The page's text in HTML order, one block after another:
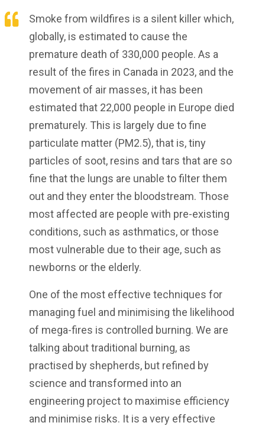
Smoke from wildfires is a silent killer which,
globally, is estimated to cause the
premature death of 330,000 people. As a
result of the fires in Canada in 2023, and the
movement of air masses, it has been
estimated that 22,000 people in Europe died
prematurely. This is largely due to fine
particulate matter (PM2.5), that is, tiny
particles of soot, resins and tars that are so
fine that the lungs are unable to filter them
out and they enter the bloodstream. Those
most affected are people with pre-existing
conditions, such as asthmatics, or those
most vulnerable due to their age, such as
newborns or the elderly.
One of the most effective techniques for
managing fuel and minimising the likelihood
of mega-fires is controlled burning. We are
talking about traditional burning, as
practised by shepherds, but refined by
science and transformed into an
engineering project to maximise efficiency
and minimise risks. It is a very effective